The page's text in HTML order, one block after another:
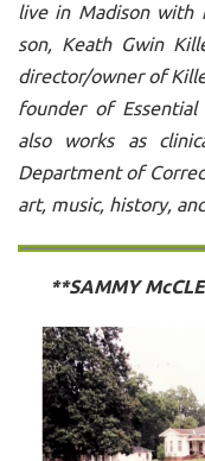
live in Madison with
son, Keath Gwin
director/owner of
founder of Essential
also works as
Department of
art, music, history,
**SAMMY